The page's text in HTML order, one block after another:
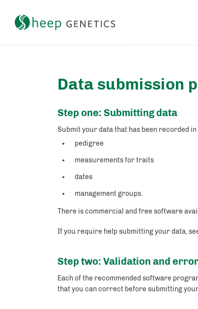
Data submission
Step one: Submitting data
Submit your data that has been recorded
pedigree
measurements for traits
dates
management groups.
There is commercial and free software
If you require help submitting your data,
Step two: Validation and
Each of the recommended software
that you can correct before submitting